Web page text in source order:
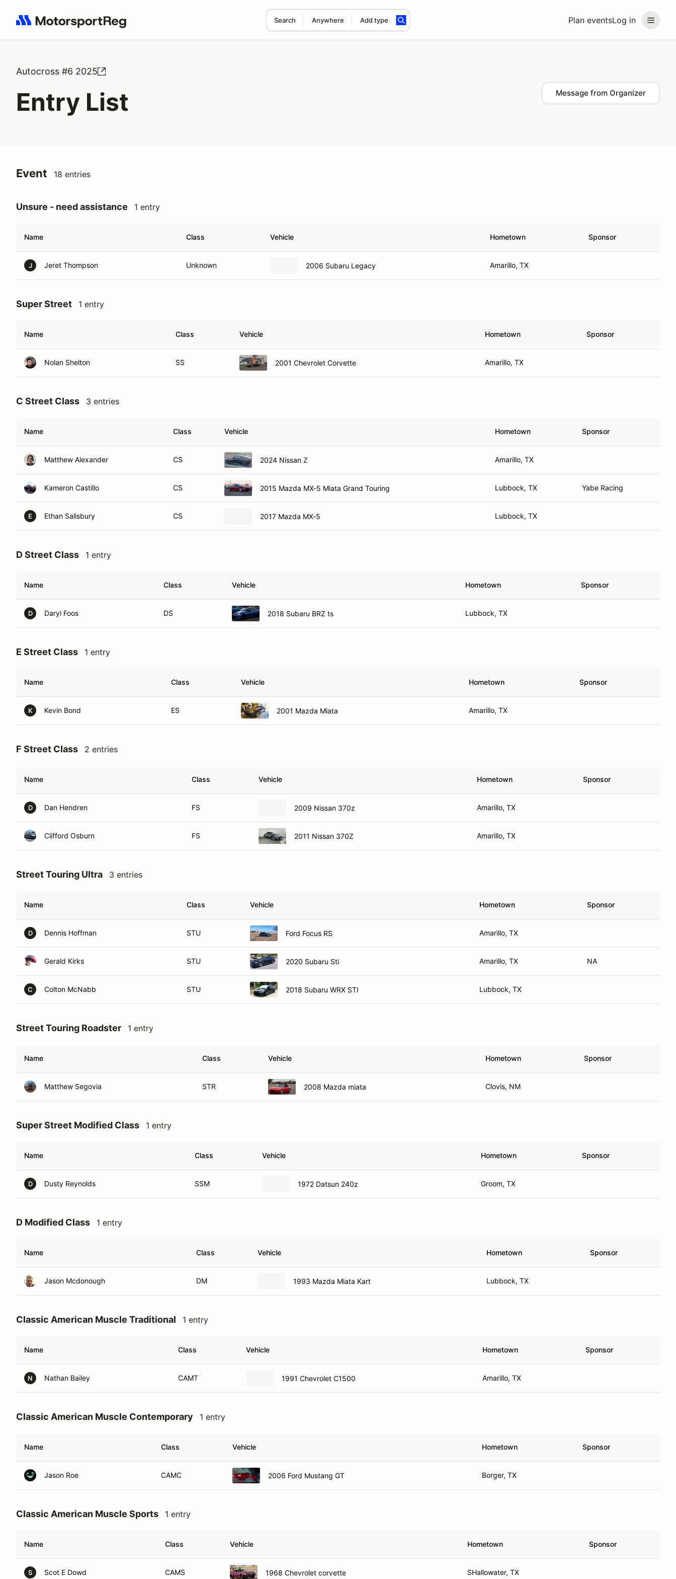
Plan eventsLog in
Search Anywhere Add type
Search results: No search term
Autocross #6 2025
Entry List Message from Organizer
Event 18 entries
Unsure - need assistance 1 entry
Name Class Vehicle Hometown Sponsor
J Jeret Thompson Unknown 2006 Subaru Legacy Amarillo, TX
Super Street 1 entry
Name Class Vehicle Hometown Sponsor
Nolan Shelton SS 2001 Chevrolet Corvette Amarillo, TX
C Street Class 3 entries
Name Class Vehicle Hometown Sponsor
Matthew Alexander CS 2024 Nissan Z Amarillo, TX
Kameron Castillo CS 2015 Mazda MX-5 Miata Grand Touring Lubbock, TX Yabe Racing
E Ethan Salisbury CS 2017 Mazda MX-5 Lubbock, TX
D Street Class 1 entry
Name Class Vehicle Hometown Sponsor
D Daryl Foos DS 2018 Subaru BRZ ts Lubbock, TX
E Street Class 1 entry
Name Class Vehicle Hometown Sponsor
K Kevin Bond ES 2001 Mazda Miata Amarillo, TX
F Street Class 2 entries
Name Class Vehicle Hometown Sponsor
D Dan Hendren FS 2009 Nissan 370z Amarillo, TX
Clifford Osburn FS 2011 Nissan 370Z Amarillo, TX
Street Touring Ultra 3 entries
Name Class Vehicle Hometown Sponsor
D Dennis Hoffman STU Ford Focus RS Amarillo, TX
Gerald Kirks STU 2020 Subaru Sti Amarillo, TX NA
C Colton McNabb STU 2018 Subaru WRX STI Lubbock, TX
Street Touring Roadster 1 entry
Name Class Vehicle Hometown Sponsor
Matthew Segovia STR 2008 Mazda miata Clovis, NM
Super Street Modified Class 1 entry
Name Class Vehicle Hometown Sponsor
D Dusty Reynolds SSM 1972 Datsun 240z Groom, TX
D Modified Class 1 entry
Name Class Vehicle Hometown Sponsor
Jason Mcdonough DM 1993 Mazda Miata Kart Lubbock, TX
Classic American Muscle Traditional 1 entry
Name Class Vehicle Hometown Sponsor
N Nathan Bailey CAMT 1991 Chevrolet C1500 Amarillo, TX
Classic American Muscle Contemporary 1 entry
Name Class Vehicle Hometown Sponsor
Jason Roe CAMC 2006 Ford Mustang GT Borger, TX
Classic American Muscle Sports 1 entry
Name Class Vehicle Hometown Sponsor
S Scot E Dowd CAMS 1968 Chevrolet corvette SHallowater, TX